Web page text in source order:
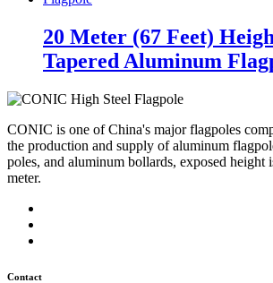
20 Meter (67 Feet)
Tapered Aluminum
CONIC is one of China's major flagpoles
the production and supply of aluminum
poles, and aluminum bollards, exposed height
meter.
Contact